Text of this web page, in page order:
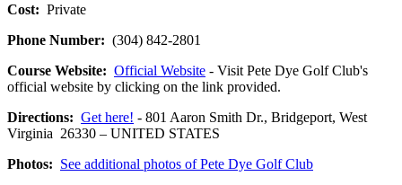
Cost: Private
Phone Number: (304) 842-2801
Course Website: Official Website - Visit Pete Dye Golf Club's
official website by clicking on the link provided.
Directions: Get here! - 801 Aaron Smith Dr., Bridgeport, West
Virginia 26330 – UNITED STATES
Photos: See additional photos of Pete Dye Golf Club